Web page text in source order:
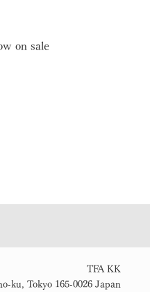
on sale
TFA KK
ku, Tokyo 165-0026 Japan